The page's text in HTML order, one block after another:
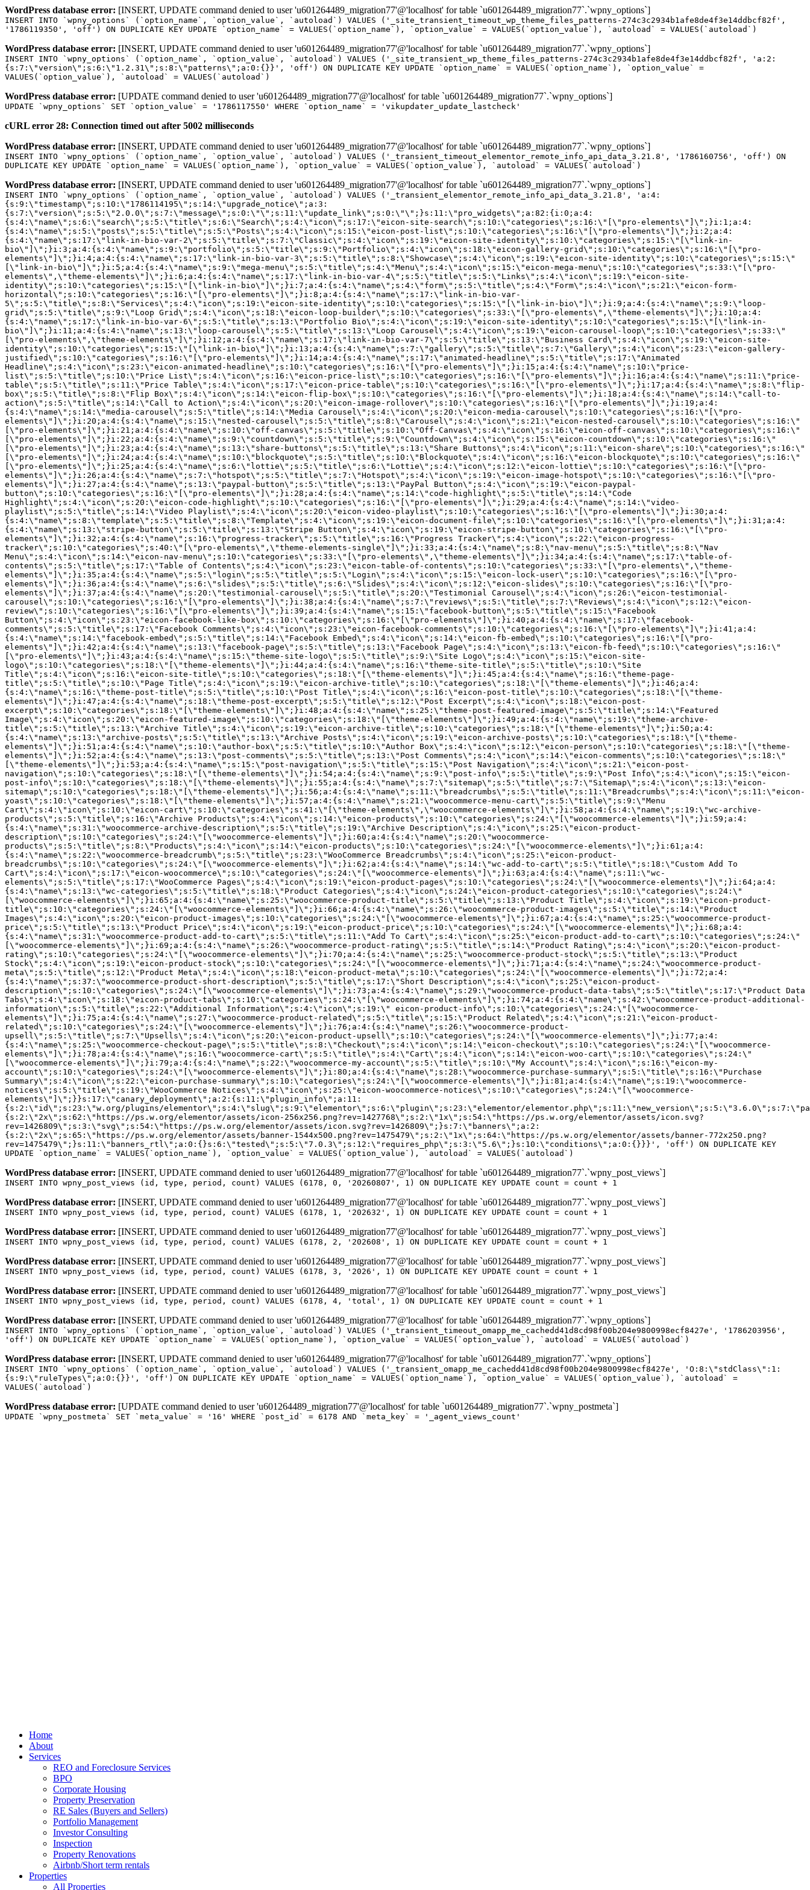
WordPress database error: [INSERT, UPDATE command denied to user 'u601264489_migration77'@'localhost' for table `u601264489_migration77`.`wpny_options`]
INSERT INTO `wpny_options` (`option_name`, `option_value`, `autoload`) VALUES ('_site_transient_timeout_wp_theme_files_patterns-274c3c2934b1afe8de4f3e14ddbcf82f',
'1786119350', 'off') ON DUPLICATE KEY UPDATE `option_name` = VALUES(`option_name`), `option_value` = VALUES(`option_value`), `autoload` = VALUES(`autoload`)
WordPress database error: [INSERT, UPDATE command denied to user 'u601264489_migration77'@'localhost' for table `u601264489_migration77`.`wpny_options`]
INSERT INTO `wpny_options` (`option_name`, `option_value`, `autoload`) VALUES ('_site_transient_wp_theme_files_patterns-274c3c2934b1afe8de4f3e14ddbcf82f', 'a:2:
{s:7:\"version\";s:6:\"1.2.31\";s:8:\"patterns\";a:0:{}}', 'off') ON DUPLICATE KEY UPDATE `option_name` = VALUES(`option_name`), `option_value` =
VALUES(`option_value`), `autoload` = VALUES(`autoload`)
WordPress database error: [UPDATE command denied to user 'u601264489_migration77'@'localhost' for table `u601264489_migration77`.`wpny_options`]
UPDATE `wpny_options` SET `option_value` = '1786117550' WHERE `option_name` = 'vikupdater_update_lastcheck'
cURL error 28: Connection timed out after 5002 milliseconds
WordPress database error: [INSERT, UPDATE command denied to user 'u601264489_migration77'@'localhost' for table `u601264489_migration77`.`wpny_options`]
INSERT INTO `wpny_options` (`option_name`, `option_value`, `autoload`) VALUES ('_transient_timeout_elementor_remote_info_api_data_3.21.8', '1786160756', 'off') ON
DUPLICATE KEY UPDATE `option_name` = VALUES(`option_name`), `option_value` = VALUES(`option_value`), `autoload` = VALUES(`autoload`)
WordPress database error: [INSERT, UPDATE command denied to user 'u601264489_migration77'@'localhost' for table `u601264489_migration77`.`wpny_options`]
INSERT INTO `wpny_options` (`option_name`, `option_value`, `autoload`) VALUES ('_transient_elementor_remote_info_api_data_3.21.8', 'a:4:{s:9:\"timestamp\";s:10:\"1786114195\";s:14:\"upgrade_notice\";a:3:{s:7:\"version\";s:5:\"2.0.0\";s:7:\"message\";s:0:\"\";s:11:\"update_link\";s:0:\"\";}s:11:\"pro_widgets\";a:82:{i:0;a:4:{s:4:\"name\";s:6:\"search\";s:5:\"title\";s:6:\"Search\";s:4:\"icon\";s:17:\"eicon-site-search\";s:10:\"categories\";s:16:\"[\"pro-elements\"]\";}i:1;a:4:{s:4:\"name\";s:5:\"posts\";s:5:\"title\";s:5:\"Posts\";s:4:\"icon\";s:15:\"eicon-post-list\";s:10:\"categories\";s:16:\"[\"pro-elements\"]\";}i:2;a:4:{s:4:\"name\";s:17:\"link-in-bio-var-2\";s:5:\"title\";s:7:\"Classic\";s:4:\"icon\";s:19:\"eicon-site-identity\";s:10:\"categories\";s:15:\"[\"link-in-bio\"]\";}i:3;a:4:{s:4:\"name\";s:9:\"portfolio\";s:5:\"title\";s:9:\"Portfolio\";s:4:\"icon\";s:18:\"eicon-gallery-grid\";s:10:\"categories\";s:16:\"[\"pro-elements\"]\";}i:4;a:4:{s:4:\"name\";s:17:\"link-in-bio-var-3\";s:5:\"title\";s:8:\"Showcase\";s:4:\"icon\";s:19:\"eicon-site-identity\";s:10:\"categories\";s:15:\"[\"link-in-bio\"]\";}i:5;a:4:{s:4:\"name\";s:9:\"mega-menu\";s:5:\"title\";s:4:\"Menu\";s:4:\"icon\";s:15:\"eicon-mega-menu\";s:10:\"categories\";s:33:\"[\"pro-elements\",\"theme-elements\"]\";}i:6;a:4:{s:4:\"name\";s:17:\"link-in-bio-var-4\";s:5:\"title\";s:5:\"Links\";s:4:\"icon\";s:19:\"eicon-site-identity\";s:10:\"categories\";s:15:\"[\"link-in-bio\"]\";}i:7;a:4:{s:4:\"name\";s:4:\"form\";s:5:\"title\";s:4:\"Form\";s:4:\"icon\";s:21:\"eicon-form-horizontal\";s:10:\"categories\";s:16:\"[\"pro-elements\"]\";}i:8;a:4:{s:4:\"name\";s:17:\"link-in-bio-var-5\";s:5:\"title\";s:8:\"Services\";s:4:\"icon\";s:19:\"eicon-site-identity\";s:10:\"categories\";s:15:\"[\"link-in-bio\"]\";}i:9;a:4:{s:4:\"name\";s:9:\"loop-grid\";s:5:\"title\";s:9:\"Loop Grid\";s:4:\"icon\";s:18:\"eicon-loop-builder\";s:10:\"categories\";s:33:\"[\"pro-elements\",\"theme-elements\"]\";}i:10;a:4:{s:4:\"name\";s:17:\"link-in-bio-var-6\";s:5:\"title\";s:13:\"Portfolio Bio\";s:4:\"icon\";s:19:\"eicon-site-identity\";s:10:\"categories\";s:15:\"[\"link-in-bio\"]\";}i:11;a:4:{s:4:\"name\";s:13:\"loop-carousel\";s:5:\"title\";s:13:\"Loop Carousel\";s:4:\"icon\";s:19:\"eicon-carousel-loop\";s:10:\"categories\";s:33:\"[\"pro-elements\",\"theme-elements\"]\";}i:12;a:4:{s:4:\"name\";s:17:\"link-in-bio-var-7\";s:5:\"title\";s:13:\"Business Card\";s:4:\"icon\";s:19:\"eicon-site-identity\";s:10:\"categories\";s:15:\"[\"link-in-bio\"]\";}i:13;a:4:{s:4:\"name\";s:7:\"gallery\";s:5:\"title\";s:7:\"Gallery\";s:4:\"icon\";s:23:\"eicon-gallery-justified\";s:10:\"categories\";s:16:\"[\"pro-elements\"]\";}i:14;a:4:{s:4:\"name\";s:17:\"animated-headline\";s:5:\"title\";s:17:\"Animated Headline\";s:4:\"icon\";s:23:\"eicon-animated-headline\";s:10:\"categories\";s:16:\"[\"pro-elements\"]\";}i:15;a:4:{s:4:\"name\";s:10:\"price-list\";s:5:\"title\";s:10:\"Price List\";s:4:\"icon\";s:16:\"eicon-price-list\";s:10:\"categories\";s:16:\"[\"pro-elements\"]\";}i:16;a:4:{s:4:\"name\";s:11:\"price-table\";s:5:\"title\";s:11:\"Price Table\";s:4:\"icon\";s:17:\"eicon-price-table\";s:10:\"categories\";s:16:\"[\"pro-elements\"]\";}i:17;a:4:{s:4:\"name\";s:8:\"flip-box\";s:5:\"title\";s:8:\"Flip Box\";s:4:\"icon\";s:14:\"eicon-flip-box\";s:10:\"categories\";s:16:\"[\"pro-elements\"]\";}i:18;a:4:{s:4:\"name\";s:14:\"call-to-action\";s:5:\"title\";s:14:\"Call to Action\";s:4:\"icon\";s:20:\"eicon-image-rollover\";s:10:\"categories\";s:16:\"[\"pro-elements\"]\";}i:19;a:4:{s:4:\"name\";s:14:\"media-carousel\";s:5:\"title\";s:14:\"Media Carousel\";s:4:\"icon\";s:20:\"eicon-media-carousel\";s:10:\"categories\";s:16:\"[\"pro-elements\"]\";}i:20;a:4:{s:4:\"name\";s:15:\"nested-carousel\";s:5:\"title\";s:8:\"Carousel\";s:4:\"icon\";s:21:\"eicon-nested-carousel\";s:10:\"categories\";s:16:\"[\"pro-elements\"]\";}i:21;a:4:{s:4:\"name\";s:10:\"off-canvas\";s:5:\"title\";s:10:\"Off-Canvas\";s:4:\"icon\";s:16:\"eicon-off-canvas\";s:10:\"categories\";s:16:\"[\"pro-elements\"]\";}i:22;a:4:{s:4:\"name\";s:9:\"countdown\";s:5:\"title\";s:9:\"Countdown\";s:4:\"icon\";s:15:\"eicon-countdown\";s:10:\"categories\";s:16:\"[\"pro-elements\"]\";}i:23;a:4:{s:4:\"name\";s:13:\"share-buttons\";s:5:\"title\";s:13:\"Share Buttons\";s:4:\"icon\";s:11:\"eicon-share\";s:10:\"categories\";s:16:\"[\"pro-elements\"]\";}i:24;a:4:{s:4:\"name\";s:10:\"blockquote\";s:5:\"title\";s:10:\"Blockquote\";s:4:\"icon\";s:16:\"eicon-blockquote\";s:10:\"categories\";s:16:\"[\"pro-elements\"]\";}i:25;a:4:{s:4:\"name\";s:6:\"lottie\";s:5:\"title\";s:6:\"Lottie\";s:4:\"icon\";s:12:\"eicon-lottie\";s:10:\"categories\";s:16:\"[\"pro-elements\"]\";}i:26;a:4:{s:4:\"name\";s:7:\"hotspot\";s:5:\"title\";s:7:\"Hotspot\";s:4:\"icon\";s:19:\"eicon-image-hotspot\";s:10:\"categories\";s:16:\"[\"pro-elements\"]\";}i:27;a:4:{s:4:\"name\";s:13:\"paypal-button\";s:5:\"title\";s:13:\"PayPal Button\";s:4:\"icon\";s:19:\"eicon-paypal-button\";s:10:\"categories\";s:16:\"[\"pro-elements\"]\";}i:28;a:4:{s:4:\"name\";s:14:\"code-highlight\";s:5:\"title\";s:14:\"Code Highlight\";s:4:\"icon\";s:20:\"eicon-code-highlight\";s:10:\"categories\";s:16:\"[\"pro-elements\"]\";}i:29;a:4:{s:4:\"name\";s:14:\"video-playlist\";s:5:\"title\";s:14:\"Video Playlist\";s:4:\"icon\";s:20:\"eicon-video-playlist\";s:10:\"categories\";s:16:\"[\"pro-elements\"]\";}i:30;a:4:{s:4:\"name\";s:8:\"template\";s:5:\"title\";s:8:\"Template\";s:4:\"icon\";s:19:\"eicon-document-file\";s:10:\"categories\";s:16:\"[\"pro-elements\"]\";}i:31;a:4:{s:4:\"name\";s:13:\"stripe-button\";s:5:\"title\";s:13:\"Stripe Button\";s:4:\"icon\";s:19:\"eicon-stripe-button\";s:10:\"categories\";s:16:\"[\"pro-elements\"]\";}i:32;a:4:{s:4:\"name\";s:16:\"progress-tracker\";s:5:\"title\";s:16:\"Progress Tracker\";s:4:\"icon\";s:22:\"eicon-progress-tracker\";s:10:\"categories\";s:40:\"[\"pro-elements\",\"theme-elements-single\"]\";}i:33;a:4:{s:4:\"name\";s:8:\"nav-menu\";s:5:\"title\";s:8:\"Nav Menu\";s:4:\"icon\";s:14:\"eicon-nav-menu\";s:10:\"categories\";s:33:\"[\"pro-elements\",\"theme-elements\"]\";}i:34;a:4:{s:4:\"name\";s:17:\"table-of-contents\";s:5:\"title\";s:17:\"Table of Contents\";s:4:\"icon\";s:23:\"eicon-table-of-contents\";s:10:\"categories\";s:33:\"[\"pro-elements\",\"theme-elements\"]\";}i:35;a:4:{s:4:\"name\";s:5:\"login\";s:5:\"title\";s:5:\"Login\";s:4:\"icon\";s:15:\"eicon-lock-user\";s:10:\"categories\";s:16:\"[\"pro-elements\"]\";}i:36;a:4:{s:4:\"name\";s:6:\"slides\";s:5:\"title\";s:6:\"Slides\";s:4:\"icon\";s:12:\"eicon-slides\";s:10:\"categories\";s:16:\"[\"pro-elements\"]\";}i:37;a:4:{s:4:\"name\";s:20:\"testimonial-carousel\";s:5:\"title\";s:20:\"Testimonial Carousel\";s:4:\"icon\";s:26:\"eicon-testimonial-carousel\";s:10:\"categories\";s:16:\"[\"pro-elements\"]\";}i:38;a:4:{s:4:\"name\";s:7:\"reviews\";s:5:\"title\";s:7:\"Reviews\";s:4:\"icon\";s:12:\"eicon-review\";s:10:\"categories\";s:16:\"[\"pro-elements\"]\";}i:39;a:4:{s:4:\"name\";s:15:\"facebook-button\";s:5:\"title\";s:15:\"Facebook Button\";s:4:\"icon\";s:23:\"eicon-facebook-like-box\";s:10:\"categories\";s:16:\"[\"pro-elements\"]\";}i:40;a:4:{s:4:\"name\";s:17:\"facebook-comments\";s:5:\"title\";s:17:\"Facebook Comments\";s:4:\"icon\";s:23:\"eicon-facebook-comments\";s:10:\"categories\";s:16:\"[\"pro-elements\"]\";}i:41;a:4:{s:4:\"name\";s:14:\"facebook-embed\";s:5:\"title\";s:14:\"Facebook Embed\";s:4:\"icon\";s:14:\"eicon-fb-embed\";s:10:\"categories\";s:16:\"[\"pro-elements\"]\";}i:42;a:4:{s:4:\"name\";s:13:\"facebook-page\";s:5:\"title\";s:13:\"Facebook Page\";s:4:\"icon\";s:13:\"eicon-fb-feed\";s:10:\"categories\";s:16:\"[\"pro-elements\"]\";}i:43;a:4:{s:4:\"name\";s:15:\"theme-site-logo\";s:5:\"title\";s:9:\"Site Logo\";s:4:\"icon\";s:15:\"eicon-site-logo\";s:10:\"categories\";s:18:\"[\"theme-elements\"]\";}i:44;a:4:{s:4:\"name\";s:16:\"theme-site-title\";s:5:\"title\";s:10:\"Site Title\";s:4:\"icon\";s:16:\"eicon-site-title\";s:10:\"categories\";s:18:\"[\"theme-elements\"]\";}i:45;a:4:{s:4:\"name\";s:16:\"theme-page-title\";s:5:\"title\";s:10:\"Page Title\";s:4:\"icon\";s:19:\"eicon-archive-title\";s:10:\"categories\";s:18:\"[\"theme-elements\"]\";}i:46;a:4:{s:4:\"name\";s:16:\"theme-post-title\";s:5:\"title\";s:10:\"Post Title\";s:4:\"icon\";s:16:\"eicon-post-title\";s:10:\"categories\";s:18:\"[\"theme-elements\"]\";}i:47;a:4:{s:4:\"name\";s:18:\"theme-post-excerpt\";s:5:\"title\";s:12:\"Post Excerpt\";s:4:\"icon\";s:18:\"eicon-post-excerpt\";s:10:\"categories\";s:18:\"[\"theme-elements\"]\";}i:48;a:4:{s:4:\"name\";s:25:\"theme-post-featured-image\";s:5:\"title\";s:14:\"Featured Image\";s:4:\"icon\";s:20:\"eicon-featured-image\";s:10:\"categories\";s:18:\"[\"theme-elements\"]\";}i:49;a:4:{s:4:\"name\";s:19:\"theme-archive-title\";s:5:\"title\";s:13:\"Archive Title\";s:4:\"icon\";s:19:\"eicon-archive-title\";s:10:\"categories\";s:18:\"[\"theme-elements\"]\";}i:50;a:4:{s:4:\"name\";s:13:\"archive-posts\";s:5:\"title\";s:13:\"Archive Posts\";s:4:\"icon\";s:19:\"eicon-archive-posts\";s:10:\"categories\";s:18:\"[\"theme-elements\"]\";}i:51;a:4:{s:4:\"name\";s:10:\"author-box\";s:5:\"title\";s:10:\"Author Box\";s:4:\"icon\";s:12:\"eicon-person\";s:10:\"categories\";s:18:\"[\"theme-elements\"]\";}i:52;a:4:{s:4:\"name\";s:13:\"post-comments\";s:5:\"title\";s:13:\"Post Comments\";s:4:\"icon\";s:14:\"eicon-comments\";s:10:\"categories\";s:18:\"[\"theme-elements\"]\";}i:53;a:4:{s:4:\"name\";s:15:\"post-navigation\";s:5:\"title\";s:15:\"Post Navigation\";s:4:\"icon\";s:21:\"eicon-post-navigation\";s:10:\"categories\";s:18:\"[\"theme-elements\"]\";}i:54;a:4:{s:4:\"name\";s:9:\"post-info\";s:5:\"title\";s:9:\"Post Info\";s:4:\"icon\";s:15:\"eicon-post-info\";s:10:\"categories\";s:18:\"[\"theme-elements\"]\";}i:55;a:4:{s:4:\"name\";s:7:\"sitemap\";s:5:\"title\";s:7:\"Sitemap\";s:4:\"icon\";s:13:\"eicon-sitemap\";s:10:\"categories\";s:18:\"[\"theme-elements\"]\";}i:56;a:4:{s:4:\"name\";s:11:\"breadcrumbs\";s:5:\"title\";s:11:\"Breadcrumbs\";s:4:\"i
WordPress database error: [INSERT, UPDATE command denied to user 'u601264489_migration77'@'localhost' for table `u601264489_migration77`.`wpny_post_views`]
INSERT INTO wpny_post_views (id, type, period, count) VALUES (6178, 0, '20260807', 1) ON DUPLICATE KEY UPDATE count = count + 1
WordPress database error: [INSERT, UPDATE command denied to user 'u601264489_migration77'@'localhost' for table `u601264489_migration77`.`wpny_post_views`]
INSERT INTO wpny_post_views (id, type, period, count) VALUES (6178, 1, '202632', 1) ON DUPLICATE KEY UPDATE count = count + 1
WordPress database error: [INSERT, UPDATE command denied to user 'u601264489_migration77'@'localhost' for table `u601264489_migration77`.`wpny_post_views`]
INSERT INTO wpny_post_views (id, type, period, count) VALUES (6178, 2, '202608', 1) ON DUPLICATE KEY UPDATE count = count + 1
WordPress database error: [INSERT, UPDATE command denied to user 'u601264489_migration77'@'localhost' for table `u601264489_migration77`.`wpny_post_views`]
INSERT INTO wpny_post_views (id, type, period, count) VALUES (6178, 3, '2026', 1) ON DUPLICATE KEY UPDATE count = count + 1
WordPress database error: [INSERT, UPDATE command denied to user 'u601264489_migration77'@'localhost' for table `u601264489_migration77`.`wpny_post_views`]
INSERT INTO wpny_post_views (id, type, period, count) VALUES (6178, 4, 'total', 1) ON DUPLICATE KEY UPDATE count = count + 1
WordPress database error: [INSERT, UPDATE command denied to user 'u601264489_migration77'@'localhost' for table `u601264489_migration77`.`wpny_options`]
INSERT INTO `wpny_options` (`option_name`, `option_value`, `autoload`) VALUES ('_transient_timeout_omapp_me_cachedd41d8cd98f00b204e9800998ecf8427e', '1786203956',
'off') ON DUPLICATE KEY UPDATE `option_name` = VALUES(`option_name`), `option_value` = VALUES(`option_value`), `autoload` = VALUES(`autoload`)
WordPress database error: [INSERT, UPDATE command denied to user 'u601264489_migration77'@'localhost' for table `u601264489_migration77`.`wpny_options`]
INSERT INTO `wpny_options` (`option_name`, `option_value`, `autoload`) VALUES ('_transient_omapp_me_cachedd41d8cd98f00b204e9800998ecf8427e', 'O:8:\"stdClass\":1:
{s:9:\"ruleTypes\";a:0:{}}', 'off') ON DUPLICATE KEY UPDATE `option_name` = VALUES(`option_name`), `option_value` = VALUES(`option_value`), `autoload` =
VALUES(`autoload`)
WordPress database error: [UPDATE command denied to user 'u601264489_migration77'@'localhost' for table `u601264489_migration77`.`wpny_postmeta`]
UPDATE `wpny_postmeta` SET `meta_value` = '16' WHERE `post_id` = 6178 AND `meta_key` = '_agent_views_count'
Home
About
Services
REO and Foreclosure Services
BPO
Corporate Housing
Property Preservation
RE Sales (Buyers and Sellers)
Portfolio Management
Investor Consulting
Inspection
Property Renovations
Airbnb/Short term rentals
Properties
All Properties